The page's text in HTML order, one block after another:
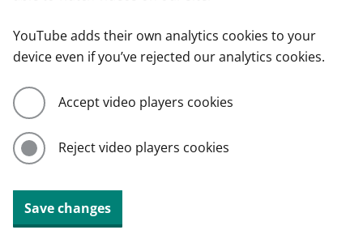
YouTube adds their own analytics cookies to your
device even if you’ve rejected our analytics cookies.
Accept video players cookies
Reject video players cookies
Save changes